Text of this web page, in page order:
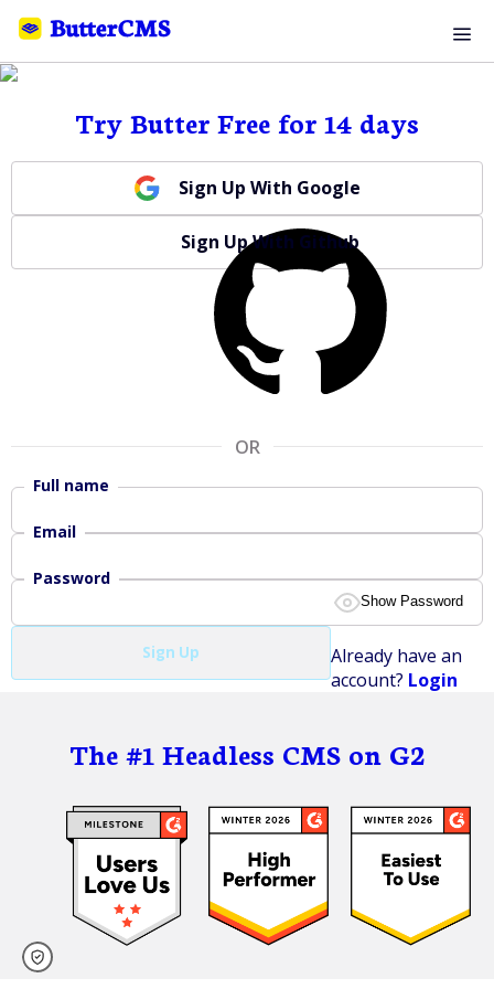
Try Butter Free for 14 days
Sign Up With Google
Sign Up With Github
OR
Full name
Email
Password
Show Password
At least 8 characters.
At least 1 digit, 0-9.
At least 1 lowercase letter, a-z.
Sign Up
Already have an
account? Login
The #1 Headless CMS on G2